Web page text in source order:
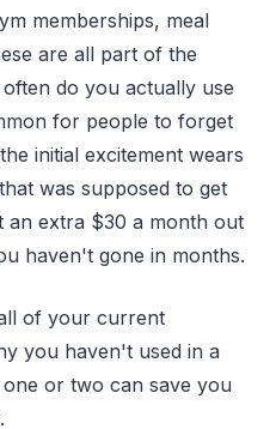
memberships, meal
are all part of the
do you actually use
for people to forget
initial excitement wears
was supposed to get
an extra $30 a month out
haven't gone in months.
of your current
you haven't used in a
or two can save you